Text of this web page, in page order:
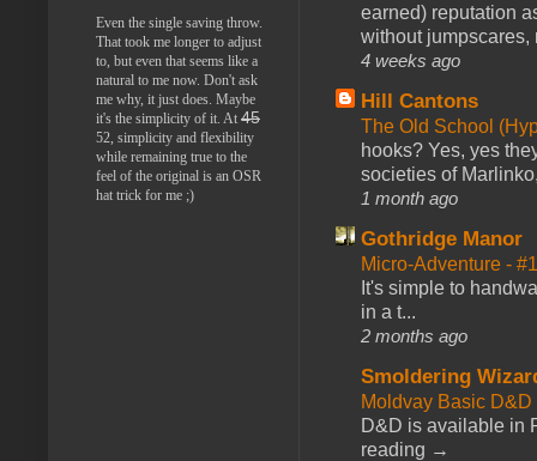
earned) reputation
without jumpscares,
4 weeks ago
Hill Cantons
The Old School
hooks? Yes, yes
societies of
1 month ago
Gothridge Manor
Micro-Adventure -
It's simple to
in a t...
2 months ago
Smoldering
Moldvay Basic
D&D is available in
reading →
Even the single saving throw.
That took me longer to adjust
to, but even that seems like a
natural to me now. Don't ask
me why, it just does. Maybe
it's the simplicity of it. At 45
52, simplicity and flexibility
while remaining true to the
feel of the original is an OSR
hat trick for me ;)